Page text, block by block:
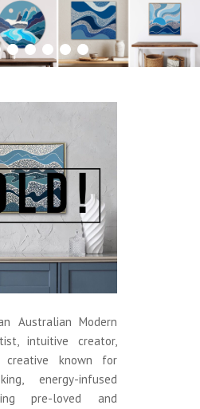
4 5 6 7 8
Australian Modern
intuitive creator,
creative known for
energy-infused
pre-loved and